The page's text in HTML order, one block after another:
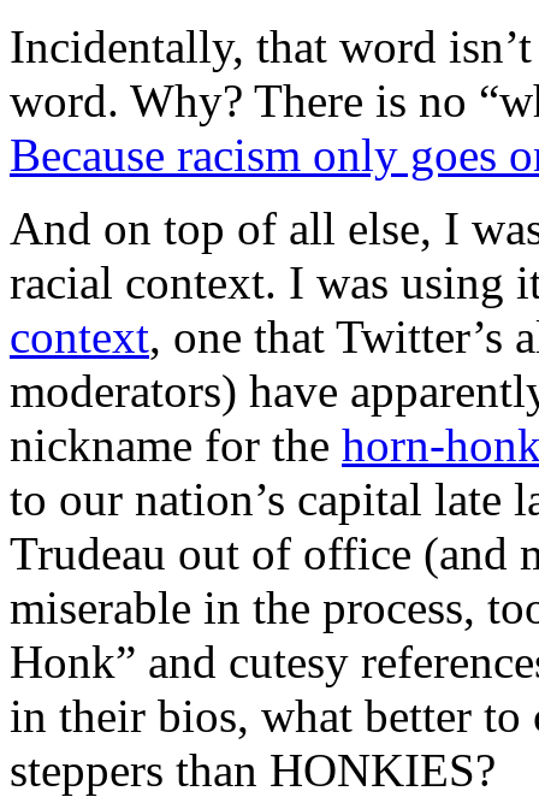
Incidentally, that word
word. Why? There is no
Because racism only goes
And on top of all else, I
racial context. I was using
context, one that Twitter’s
moderators) have
nickname for the horn-
to our nation’s capital late
Trudeau out of office (and
miserable in the process,
Honk” and cutesy
in their bios, what better
steppers than HONKIES?